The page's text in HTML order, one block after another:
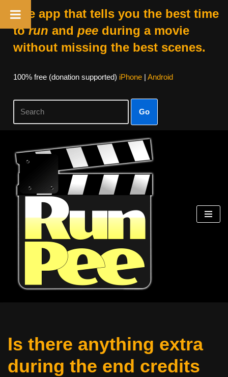
The app that tells you the best time
torun and peeduring a movie
without missing the best scenes.
100% free (donation supported) iPhone| Android
Go
Skip
content
Is there anything extra
during the end credits